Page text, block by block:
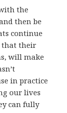
the
then be
continue
that their
will make
in practice
our lives
can fully